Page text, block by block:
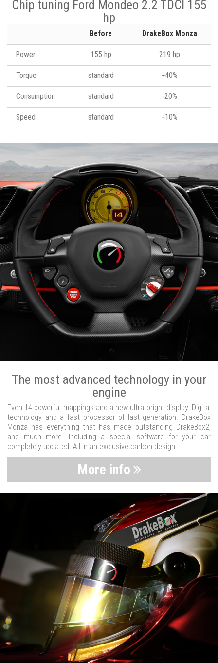
Chip tuning Ford Mondeo 2.2 TDCI 155
hp
Before DrakeBox Monza
Power 155 hp 219 hp
Torque standard +40%
Consumption standard -20%
Speed standard +10%
The most advanced technology in your
engine
Even 14 powerful mappings and a new ultra bright display. Digital
technology and a fast processor of last generation. DrakeBox
Monza has everything that has made outstanding DrakeBox2,
and much more. Including a special software for your car
completely updated. All in an exclusive carbon design.
More info